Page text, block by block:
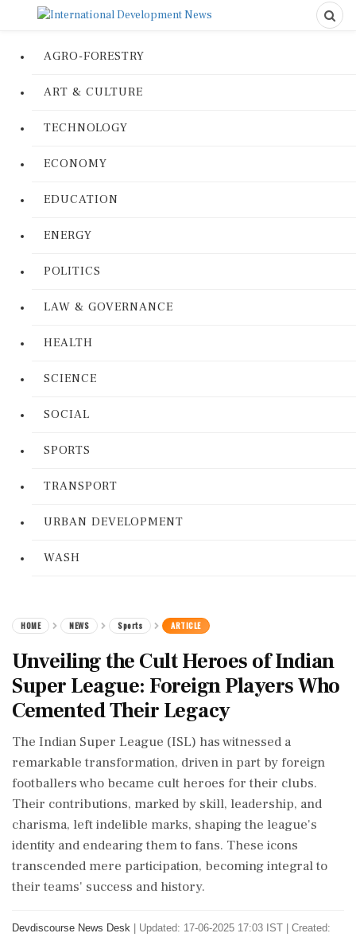
AGRO-FORESTRY
ART & CULTURE
TECHNOLOGY
ECONOMY
EDUCATION
ENERGY
POLITICS
LAW & GOVERNANCE
HEALTH
SCIENCE
SOCIAL
SPORTS
TRANSPORT
URBAN DEVELOPMENT
WASH
HOME NEWS Sports ARTICLE
Unveiling the Cult Heroes of Indian
Super League: Foreign Players Who
Cemented Their Legacy
The Indian Super League (ISL) has witnessed a
remarkable transformation, driven in part by foreign
footballers who became cult heroes for their clubs.
Their contributions, marked by skill, leadership, and
charisma, left indelible marks, shaping the league's
identity and endearing them to fans. These icons
transcended mere participation, becoming integral to
their teams' success and history.
Devdiscourse News Desk
Updated: 17-06-2025 17:03 IST | Created: